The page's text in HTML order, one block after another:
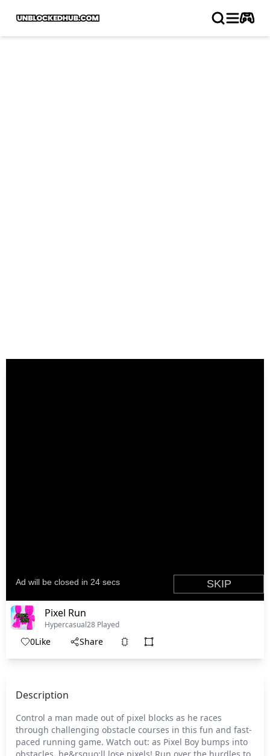
Pixel Run
Hypercasual28 Played
0Like Share
Description
Control a man made out of pixel blocks as he races
through challenging obstacle courses in this fun and fast-
paced running game. Watch out: as Pixel Boy bumps into